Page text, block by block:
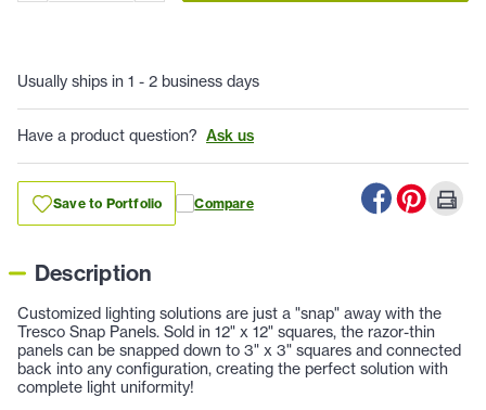
Usually ships in 1 - 2 business days
Have a product question? Ask us
Save to Portfolio Compare
Description
Customized lighting solutions are just a "snap" away with the
Tresco Snap Panels. Sold in 12" x 12" squares, the razor-thin
panels can be snapped down to 3" x 3" squares and connected
back into any configuration, creating the perfect solution with
complete light uniformity!